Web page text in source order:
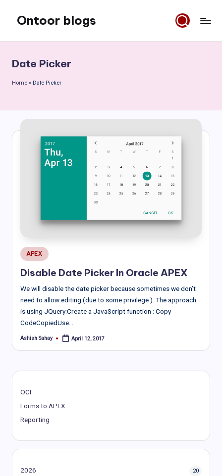
content
Ontoor blogs
Date Picker
Home » Date Picker
Posted
in
APEX
Disable Date Picker In Oracle APEX
We will disable the date picker because sometimes we don’t
need to allow editing (due to some privilege ). The approach
is using JQuery:Create a JavaScript function : Copy
CodeCopiedUse…
Posted
Ashish Sahay April 12, 2017
OCI
Forms to APEX
Reporting
2026 20